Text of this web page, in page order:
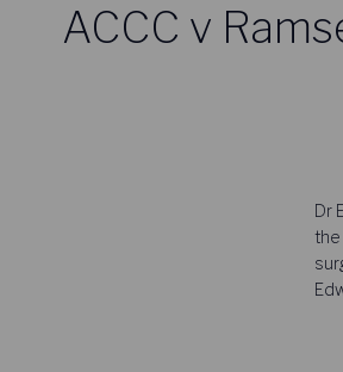
ACCC v
Dr
the